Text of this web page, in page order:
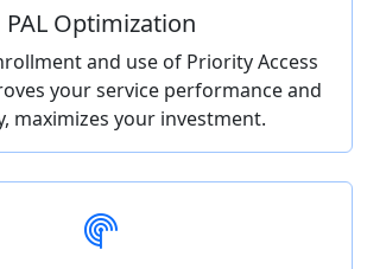
PAL Optimization
and use of Priority Access
your service performance and
maximizes your investment.